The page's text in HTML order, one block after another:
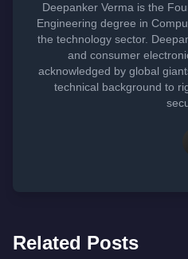
Deepanker Verma is the
Engineering degree in
the technology sector.
and consumer
acknowledged by global
technical background to
Related Posts